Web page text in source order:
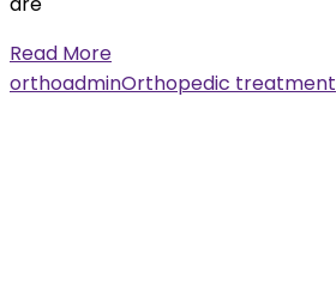
Read More
orthoadminOrthopedic treatment